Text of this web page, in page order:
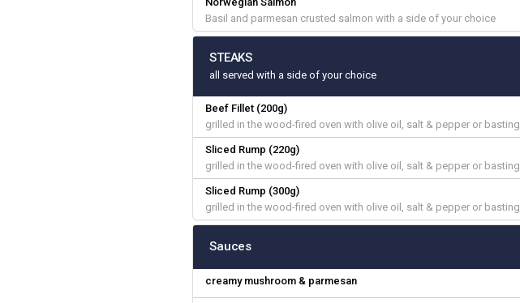
Basil and parmesan crusted salmon with a side of your choice
STEAKS
all served with a side of your choice
Beef Fillet (200g)
grilled in the wood-fired oven with olive oil, salt & pepper or basting
Sliced Rump (220g)
grilled in the wood-fired oven with olive oil, salt & pepper or basting
Sliced Rump (300g)
grilled in the wood-fired oven with olive oil, salt & pepper or basting
Sauces
creamy mushroom & parmesan